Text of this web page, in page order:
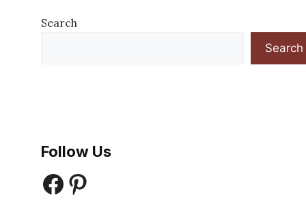
Search
Search
Follow Us
Facebook
Pinterest